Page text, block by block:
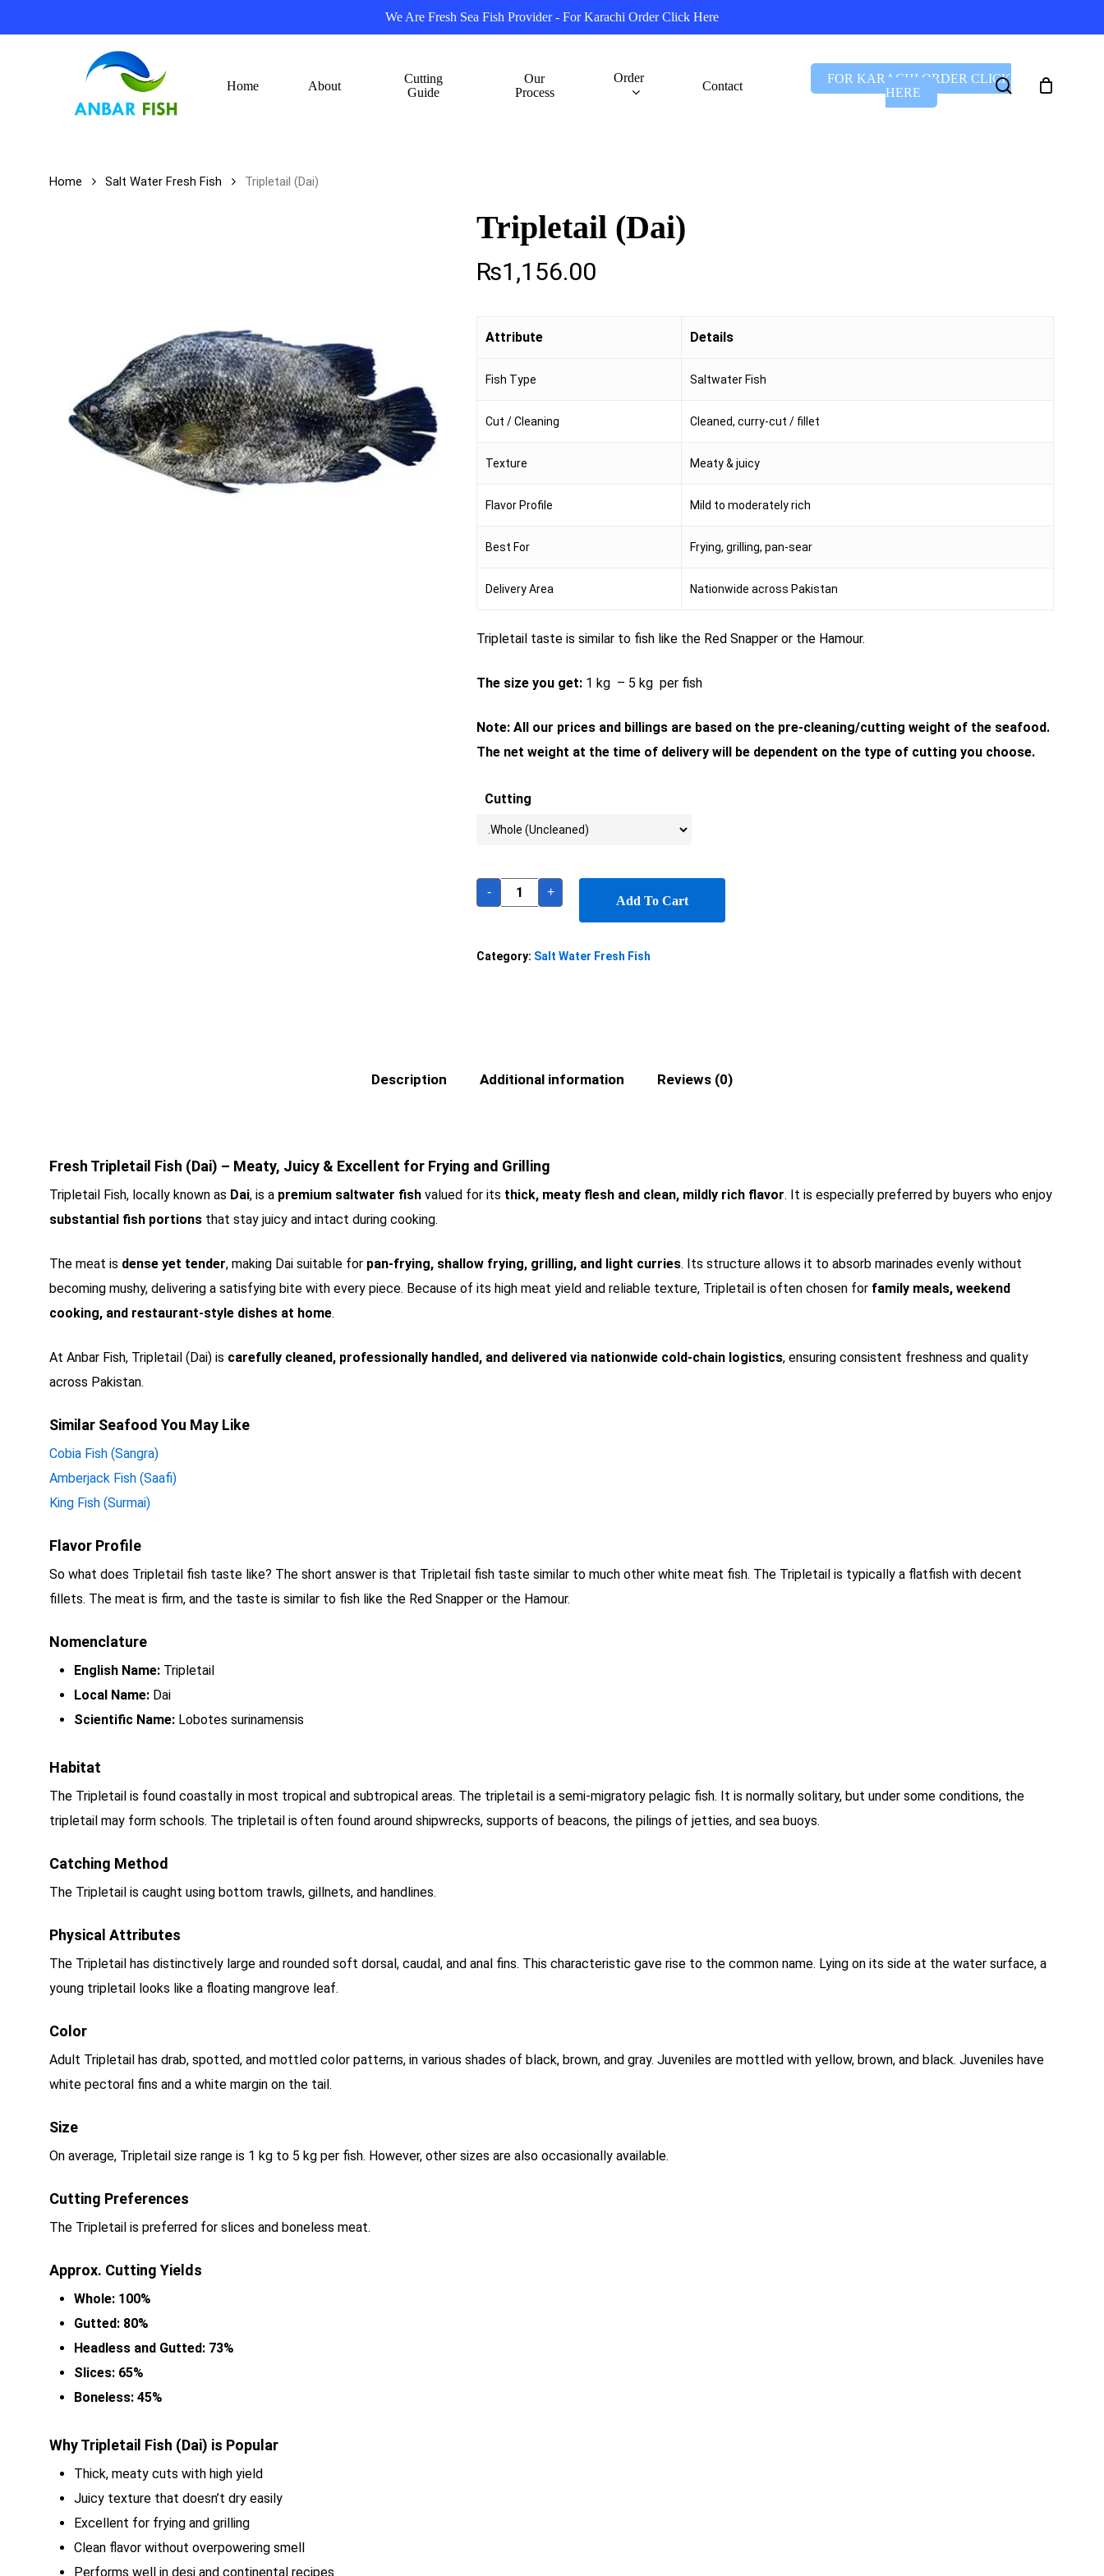
to
We Are Fresh Sea Fish Provider - For Karachi Order Click Here
Home About
Cutting
Guide
Our
Process
Order
Contact
FOR KARACHI ORDER CLICK
HERE
search
Home Salt Water Fresh Fish Tripletail (Dai)
Tripletail (Dai)
₨1,156.00
Attribute Details
Fish Type Saltwater Fish
Cut / Cleaning Cleaned, curry-cut / fillet
Texture Meaty & juicy
Flavor Profile Mild to moderately rich
Best For Frying, grilling, pan-sear
Delivery Area Nationwide across Pakistan
Tripletail taste is similar to fish like the Red Snapper or the Hamour.
The size you get: 1 kg – 5 kg per fish
Note: All our prices and billings are based on the pre-cleaning/cutting weight of the seafood.
The net weight at the time of delivery will be dependent on the type of cutting you choose.
Cutting
- +
Add To Cart
Category: Salt Water Fresh Fish
Description Additional information Reviews (0)
Fresh Tripletail Fish (Dai) – Meaty, Juicy & Excellent for Frying and Grilling
Tripletail Fish, locally known as Dai, is a premium saltwater fish valued for its thick, meaty flesh and clean, mildly rich flavor. It is especially preferred by buyers who enjoy
substantial fish portions that stay juicy and intact during cooking.
The meat is dense yet tender, making Dai suitable for pan-frying, shallow frying, grilling, and light curries. Its structure allows it to absorb marinades evenly without
becoming mushy, delivering a satisfying bite with every piece. Because of its high meat yield and reliable texture, Tripletail is often chosen for family meals, weekend
cooking, and restaurant-style dishes at home.
At Anbar Fish, Tripletail (Dai) is carefully cleaned, professionally handled, and delivered via nationwide cold-chain logistics, ensuring consistent freshness and quality
across Pakistan.
Similar Seafood You May Like
Cobia Fish (Sangra)
Amberjack Fish (Saafi)
King Fish (Surmai)
Flavor Profile
So what does Tripletail fish taste like? The short answer is that Tripletail fish taste similar to much other white meat fish. The Tripletail is typically a flatfish with decent
fillets. The meat is firm, and the taste is similar to fish like the Red Snapper or the Hamour.
Nomenclature
English Name: Tripletail
Local Name: Dai
Scientific Name: Lobotes surinamensis
Habitat
The Tripletail is found coastally in most tropical and subtropical areas. The tripletail is a semi-migratory pelagic fish. It is normally solitary, but under some conditions, the
tripletail may form schools. The tripletail is often found around shipwrecks, supports of beacons, the pilings of jetties, and sea buoys.
Catching Method
The Tripletail is caught using bottom trawls, gillnets, and handlines.
Physical Attributes
The Tripletail has distinctively large and rounded soft dorsal, caudal, and anal fins. This characteristic gave rise to the common name. Lying on its side at the water surface, a
young tripletail looks like a floating mangrove leaf.
Color
Adult Tripletail has drab, spotted, and mottled color patterns, in various shades of black, brown, and gray. Juveniles are mottled with yellow, brown, and black. Juveniles have
white pectoral fins and a white margin on the tail.
Size
On average, Tripletail size range is 1 kg to 5 kg per fish. However, other sizes are also occasionally available.
Cutting Preferences
The Tripletail is preferred for slices and boneless meat.
Approx. Cutting Yields
Whole: 100%
Gutted: 80%
Headless and Gutted: 73%
Slices: 65%
Boneless: 45%
Why Tripletail Fish (Dai) is Popular
Thick, meaty cuts with high yield
Juicy texture that doesn’t dry easily
Excellent for frying and grilling
Clean flavor without overpowering smell
Performs well in desi and continental recipes